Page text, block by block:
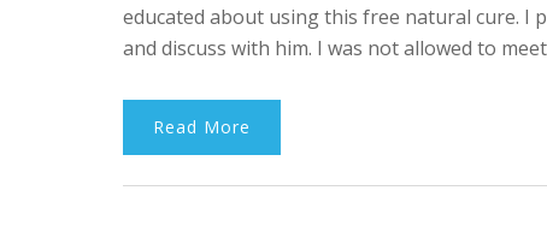
educated about using this free natural cure. I
and discuss with him. I was not allowed to
Read More